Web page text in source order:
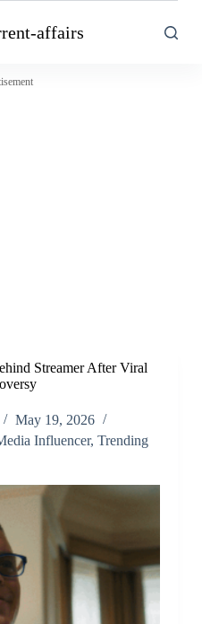
affairs
Streamer After Viral
May 19, 2026
Influencer,Trending